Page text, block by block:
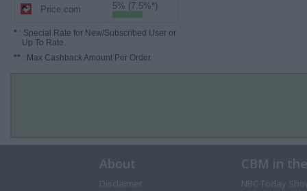
Price.com 5% (7.5%*)
* : Special Rate for New/Subscribed User or
Up To Rate.
** : Max Cashback Amount Per Order.
About
Disclaimer
CBM in
NBC Today